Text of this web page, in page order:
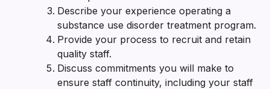
Describe your experience operating a
substance use disorder treatment program.
Provide your process to recruit and retain
quality staff.
Discuss commitments you will make to
ensure staff continuity, including your staff